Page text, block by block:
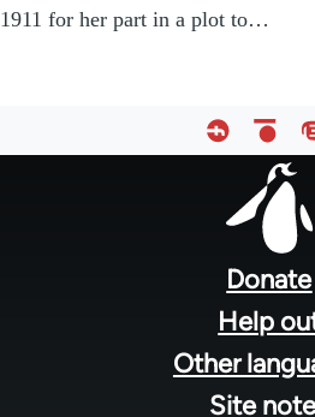
1911 for her part in a plot to…
Donate
Help
Other
Site